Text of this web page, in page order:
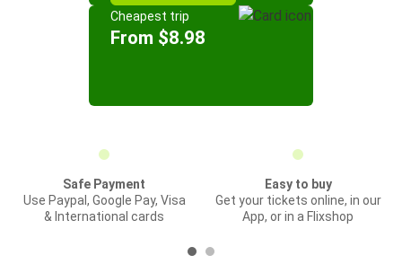
Cheapest trip
From $8.98
Safe Payment
Use Paypal, Google Pay, Visa
& International cards
Easy to buy
Get your tickets online, in our
App, or in a Flixshop